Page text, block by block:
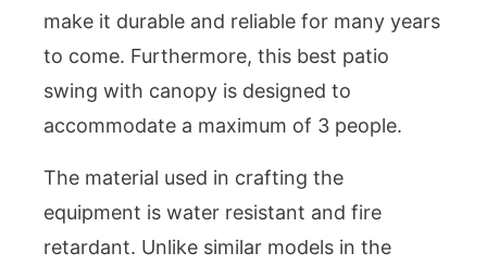
make it durable and reliable for many years
to come. Furthermore, this best patio
swing with canopy is designed to
accommodate a maximum of 3 people.
The material used in crafting the
equipment is water resistant and fire
retardant. Unlike similar models in the